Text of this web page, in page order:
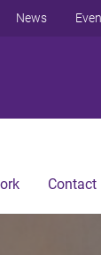
News
Contact